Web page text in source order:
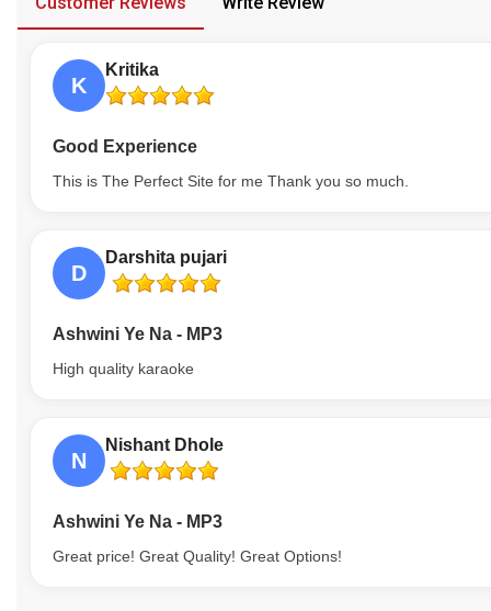
Our Blog
About Us
K
Kritika
Good Experience
This is The Perfect Site for me Thank you so much.
D
Darshita pujari
Ashwini Ye Na - MP3
High quality karaoke
N
Nishant Dhole
Ashwini Ye Na - MP3
Great price! Great Quality! Great Options!